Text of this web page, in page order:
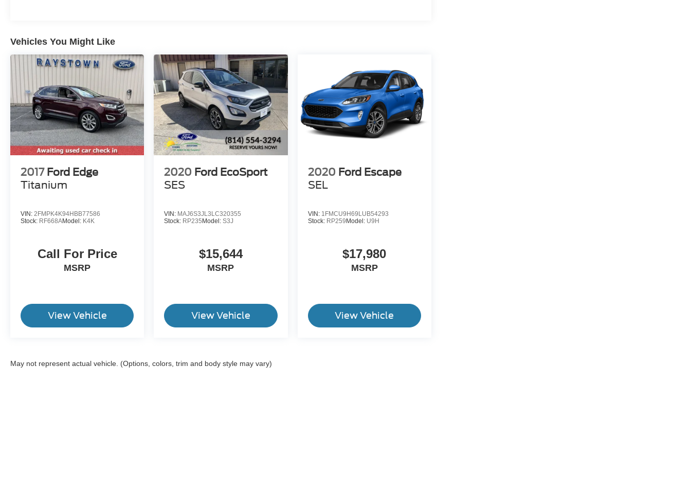
Vehicles You Might Like
2017 Ford Edge
Titanium
VIN: 2FMPK4K94HBB77586
Stock: RF668AModel: K4K
Call For Price
MSRP
View Vehicle
2020 Ford EcoSport
SES
VIN: MAJ6S3JL3LC320355
Stock: RP235Model:S3J
$15,644
MSRP
View Vehicle
2020 Ford Escape
SEL
VIN: 1FMCU9H69LUB54293
Stock: RP259Model: U9H
$17,980
MSRP
View Vehicle
May not represent actual vehicle. (Options, colors, trim and body style may vary)